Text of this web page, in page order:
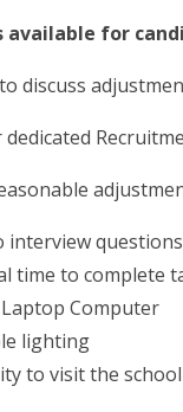
available for
discuss
interview
time to complete
Computer
lighting
to visit the